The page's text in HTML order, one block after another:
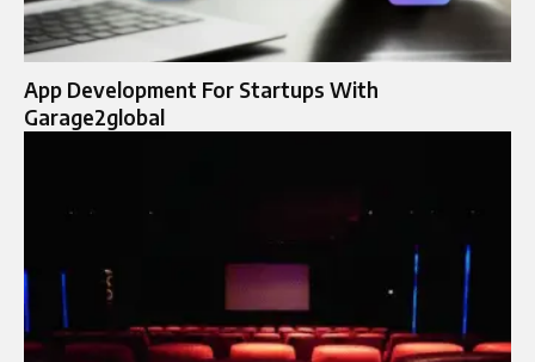
App Development For Startups With
Garage2global